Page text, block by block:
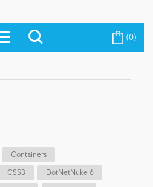
(0)
Containers
CSS3 DotNetNuke 6